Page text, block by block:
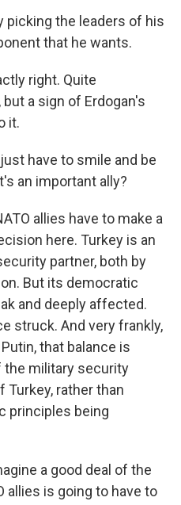
picking the leaders of his
that he wants.
right. Quite
a sign of Erdogan's
it.
just have to smile and be
an important ally?
allies have to make a
here. Turkey is an
partner, both by
But its democratic
and deeply affected.
struck. And very frankly,
that balance is
the military security
Turkey, rather than
principles being
a good deal of the
allies is going to have to